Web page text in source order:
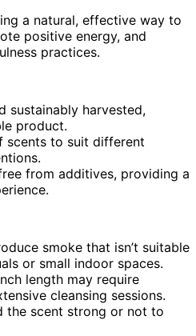
a natural, effective way to
positive energy, and
practices.
sustainably harvested,
product.
scents to suit different
from additives, providing a
smoke that isn’t suitable
or small indoor spaces.
length may require
cleansing sessions.
the scent strong or not to